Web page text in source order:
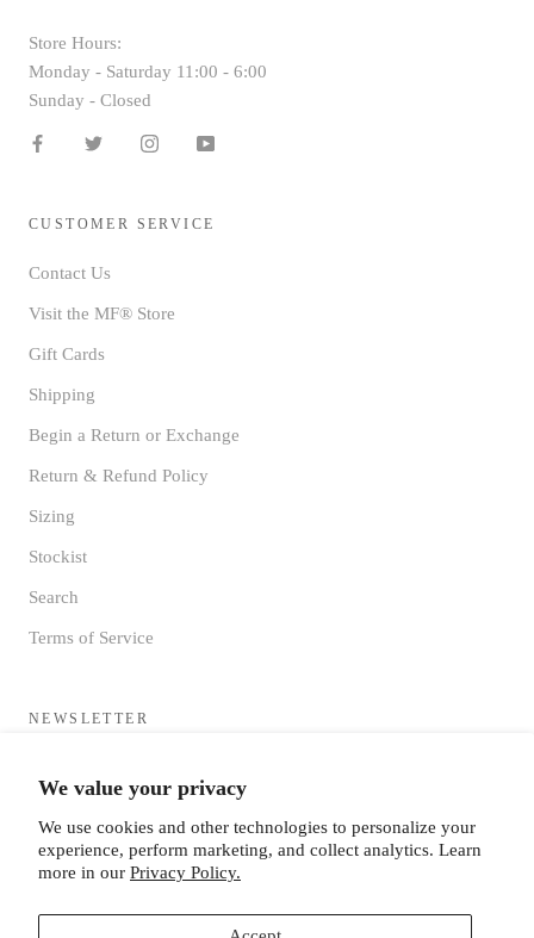
We value your privacy
We use cookies and other technologies to personalize your
experience, perform marketing, and collect analytics. Learn
more in our Privacy Policy.
Store Hours:
Monday - Saturday 11:00 - 6:00
Sunday - Closed
CUSTOMER SERVICE
Contact Us
Visit the MF® Store
Gift Cards
Shipping
Begin a Return or Exchange
Return & Refund Policy
Sizing
Stockist
Search
Terms of Service
NEWSLETTER
HQ